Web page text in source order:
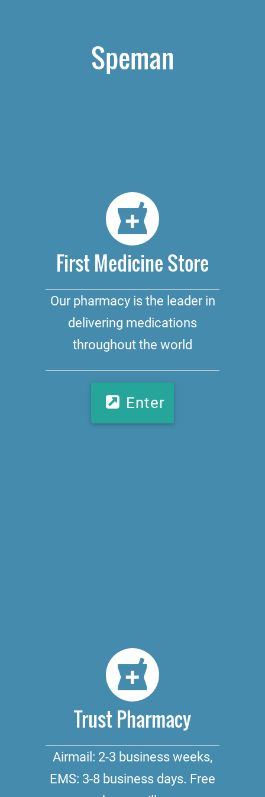
Speman
First Medicine Store
Our pharmacy is the leader in
delivering medications
throughout the world
Enter
Trust Pharmacy
Airmail: 2-3 business weeks,
EMS: 3-8 business days. Free